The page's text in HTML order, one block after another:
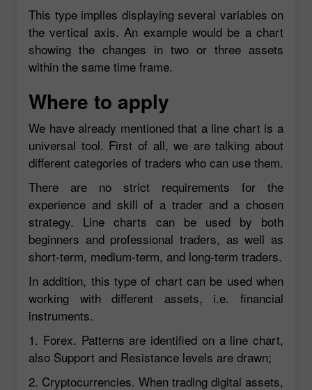
This type implies displaying several variables on
the vertical axis. An example would be a chart
showing the changes in two or three assets
within the same time frame.
Where to apply
We have already mentioned that a line chart is a
universal tool. First of all, we are talking about
different categories of traders who can use them.
There are no strict requirements for the
experience and skill of a trader and a chosen
strategy. Line charts can be used by both
beginners and professional traders, as well as
short-term, medium-term, and long-term traders.
In addition, this type of chart can be used when
working with different assets, i.e. financial
instruments.
1. Forex. Patterns are identified on a line chart,
also Support and Resistance levels are drawn;
2. Cryptocurrencies. When trading digital assets,